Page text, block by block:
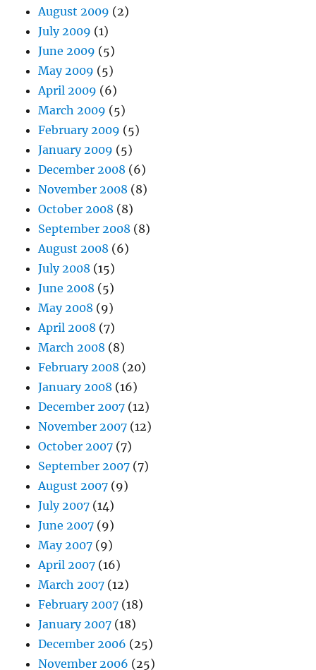
August 2009 (2)
July 2009 (1)
June 2009 (5)
May 2009 (5)
April 2009 (6)
March 2009 (5)
February 2009 (5)
January 2009 (5)
December 2008 (6)
November 2008 (8)
October 2008 (8)
September 2008 (8)
August 2008 (6)
July 2008 (15)
June 2008 (5)
May 2008 (9)
April 2008 (7)
March 2008 (8)
February 2008 (20)
January 2008 (16)
December 2007 (12)
November 2007 (12)
October 2007 (7)
September 2007 (7)
August 2007 (9)
July 2007 (14)
June 2007 (9)
May 2007 (9)
April 2007 (16)
March 2007 (12)
February 2007 (18)
January 2007 (18)
December 2006 (25)
November 2006 (25)